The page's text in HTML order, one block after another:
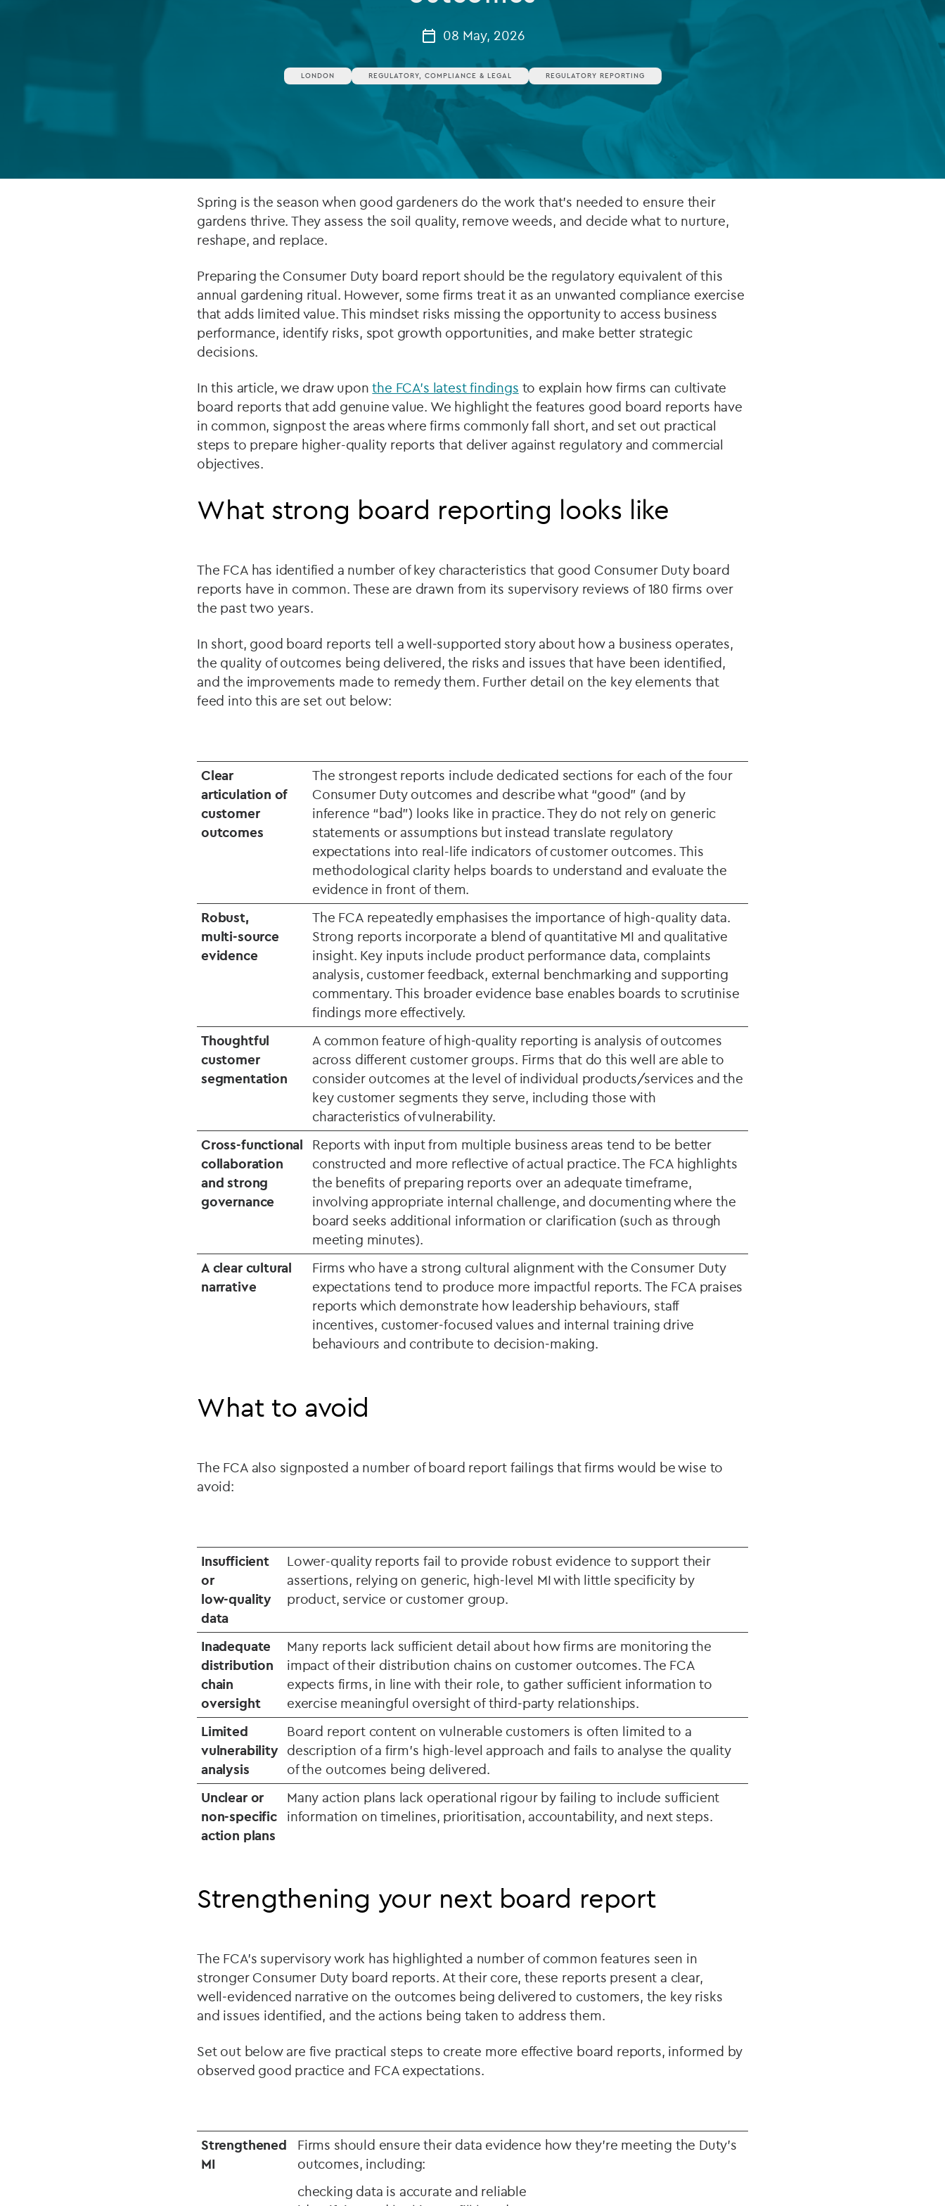
Private debt
Islamic Finance
Infrastructure
08 May, 2026
LONDON REGULATORY, COMPLIANCE & LEGAL REGULATORY REPORTING
Spring is the season when good gardeners do the work that’s needed to ensure their
gardens thrive. They assess the soil quality, remove weeds, and decide what to nurture,
reshape, and replace.
Preparing the Consumer Duty board report should be the regulatory equivalent of this
annual gardening ritual. However, some firms treat it as an unwanted compliance exercise
that adds limited value. This mindset risks missing the opportunity to access business
performance, identify risks, spot growth opportunities, and make better strategic
decisions.
In this article, we draw uponthe FCA’s latest findings to explain how firms can cultivate
board reports that add genuine value. We highlight the features good board reports have
in common, signpost the areas where firms commonly fall short, and set out practical
steps to prepare higher-quality reports that deliver against regulatory and commercial
objectives.
What strong board reporting looks like
The FCA has identified a number of key characteristics that good Consumer Duty board
reports have in common. These are drawn from its supervisory reviews of 180 firms over
the past two years.
In short, good board reports tell a well‑supported story about how a business operates,
the quality of outcomes being delivered, the risks and issues that have been identified,
and the improvements made to remedy them. Further detail on the key elements that
feed into this are set out below:
Clear
articulation of
customer
outcomes
The strongest reports include dedicated sections for each of the four
Consumer Duty outcomes and describe what “good” (and by
inference “bad”) looks like in practice. They do not rely on generic
statements or assumptions but instead translate regulatory
expectations into real-life indicators of customer outcomes. This
methodological clarity helps boards to understand and evaluate the
evidence in front of them.
Robust,
multi‑source
evidence
The FCA repeatedly emphasises the importance of high‑quality data.
Strong reports incorporate a blend of quantitative MI and qualitative
insight. Key inputs include product performance data, complaints
analysis, customer feedback, external benchmarking and supporting
commentary. This broader evidence base enables boards to scrutinise
findings more effectively.
Thoughtful
customer
segmentation
A common feature of high‑quality reporting is analysis of outcomes
across different customer groups. Firms that do this well are able to
consider outcomes at the level of individual products/services and the
key customer segments they serve, including those with
characteristics of vulnerability.
Cross‑functional
collaboration
and strong
governance
Reports with input from multiple business areas tend to be better
constructed and more reflective of actual practice. The FCA highlights
the benefits of preparing reports over an adequate timeframe,
involving appropriate internal challenge, and documenting where the
board seeks additional information or clarification (such as through
meeting minutes).
A clear cultural
narrative
Firms who have a strong cultural alignment with the Consumer Duty
expectations tend to produce more impactful reports. The FCA praises
reports which demonstrate how leadership behaviours, staff
incentives, customer‑focused values and internal training drive
behaviours and contribute to decision‑making.
What to avoid
The FCA also signposted a number of board report failings that firms would be wise to
avoid:
Insufficient
or
low‑quality
data
Lower-quality reports fail to provide robust evidence to support their
assertions, relying on generic, high‑level MI with little specificity by
product, service or customer group.
Inadequate
distribution
chain
oversight
Many reports lack sufficient detail about how firms are monitoring the
impact of their distribution chains on customer outcomes. The FCA
expects firms, in line with their role, to gather sufficient information to
exercise meaningful oversight of third‑party relationships.
Limited
vulnerability
analysis
Board report content on vulnerable customers is often limited to a
description of a firm’s high-level approach and fails to analyse the quality
of the outcomes being delivered.
Unclear or
non‑specific
action plans
Many action plans lack operational rigour by failing to include sufficient
information on timelines, prioritisation, accountability, and next steps.
Strengthening your next board report
The FCA’s supervisory work has highlighted a number of common features seen in
stronger Consumer Duty board reports. At their core, these reports present a clear,
well‑evidenced narrative on the outcomes being delivered to customers, the key risks
and issues identified, and the actions being taken to address them.
Set out below are five practical steps to create more effective board reports, informed by
observed good practice and FCA expectations.
Strengthened
MI
Firms should ensure their data evidence how they’re meeting the Duty’s
outcomes, including:
checking data is accurate and reliable